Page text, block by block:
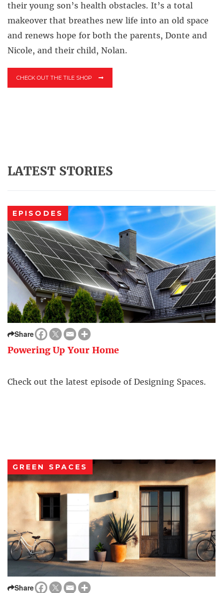
their young son’s health obstacles. It’s a total
makeover that breathes new life into an old space
and renews hope for both the parents, Donte and
Nicole, and their child, Nolan.
CHECK OUT THE TILE SHOP
LATEST STORIES
EPISODES
Share
Powering Up Your Home
Check out the latest episode of Designing Spaces.
GREEN SPACES
Share